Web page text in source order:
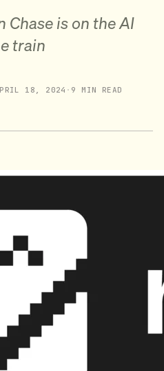
Chase is on the AI
train
18, 2024 · 9 MIN READ